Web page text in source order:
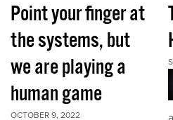
Point your finger at
the systems, but
we are playing a
human game
OCTOBER 9, 2022